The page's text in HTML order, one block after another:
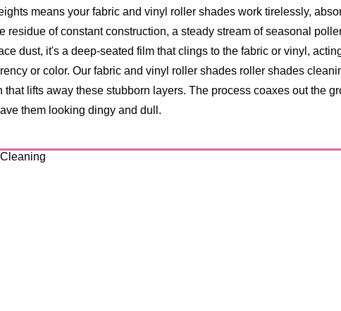
means your fabric and vinyl roller shades work tirelessly,
residue of constant construction, a steady stream of seasonal
dust, it's a deep-seated film that clings to the fabric or vinyl,
or color. Our fabric and vinyl roller shades roller shades
that lifts away these stubborn layers. The process coaxes out the
them looking dingy and dull.